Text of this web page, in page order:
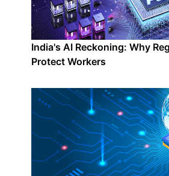
India's AI Reckoning: Why
Protect Workers